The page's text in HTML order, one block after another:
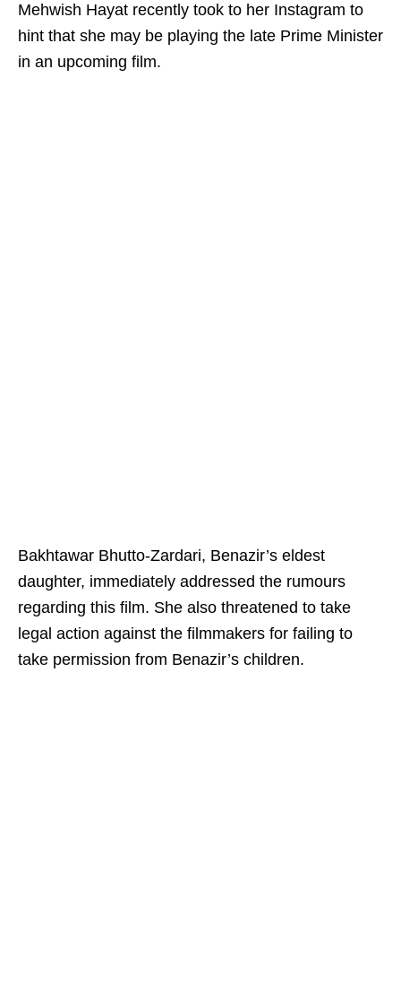
Mehwish Hayat recently took to her Instagram to
hint that she may be playing the late Prime Minister
in an upcoming film.
Bakhtawar Bhutto-Zardari, Benazir’s eldest
daughter, immediately addressed the rumours
regarding this film. She also threatened to take
legal action against the filmmakers for failing to
take permission from Benazir’s children.